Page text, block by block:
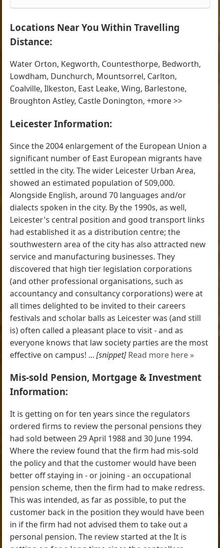
Locations Near You Within Travelling
Distance:
Water Orton, Kegworth, Countesthorpe, Bedworth,
Lowdham, Dunchurch, Mountsorrel, Carlton,
Coalville, Ilkeston, East Leake, Wing, Barlestone,
Broughton Astley, Castle Donington, +more >>
Leicester Information:
Since the 2004 enlargement of the European Union a
significant number of East European migrants have
settled in the city. The wider Leicester Urban Area,
showed an estimated population of 509,000.
Alongside English, around 70 languages and/or
dialects spoken in the city. By the 1990s, as well,
Leicester's central position and good transport links
had established it as a distribution centre; the
southwestern area of the city has also attracted new
service and manufacturing businesses. They
discovered that high tier legislation corporations
(and other professional organisations, such as
accountancy and consultancy corporations) were at
all times delighted to be invited to their careers
festivals and scholar balls as Leicester was (and still
is) often called a pleasant place to visit - and as
everyone knows that law society parties are the most
effective on campus! ...[snippet] Read more here »
Mis-sold Pension, Mortgage & Investment
Information:
It is getting on for ten years since the regulators
ordered firms to review the personal pensions they
had sold between 29 April 1988 and 30 June 1994.
Where the review found that the firm had mis-sold
the policy and that the customer would have been
better off staying in - or joining - an occupational
pension scheme, then the firm had to make redress.
This was intended, as far as possible, to put the
customer back in the position they would have been
in if the firm had not advised them to take out a
personal pension. The review started at the It is